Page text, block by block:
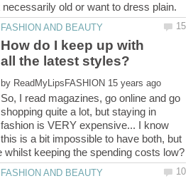
How do I keep up with
by
So, I read magazines, go online and go
shopping quite a lot, but staying in
fashion is VERY expensive... I know
this is a bit impossible to have both, but